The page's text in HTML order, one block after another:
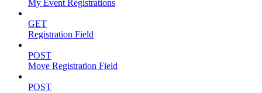
My Event Registrations
GET
Registration Field
POST
Move Registration Field
POST